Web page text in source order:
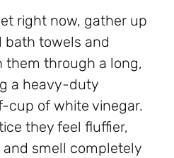
right now, gather up
bath towels and
them through a long,
a heavy-duty
cup of white vinegar.
they feel fluffier,
smell completely